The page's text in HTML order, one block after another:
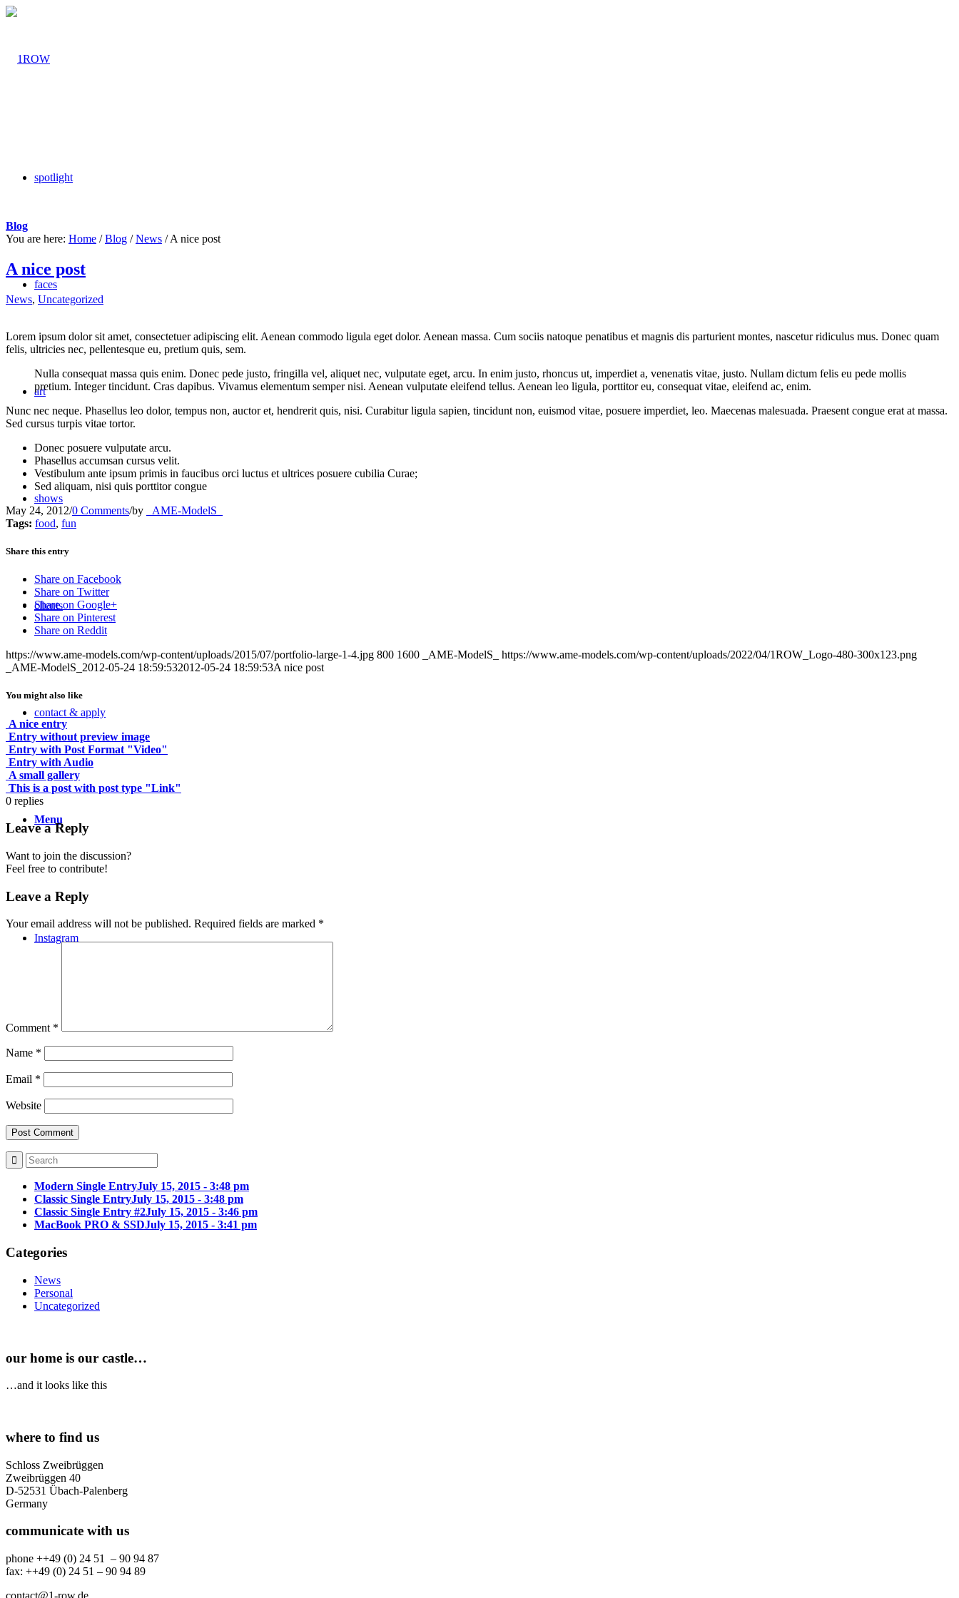
spotlight
faces
art
shows
clients
contact & apply
Menu
Instagram
Blog
You are here: Home / Blog / News / A nice post
A nice post
News, Uncategorized
Lorem ipsum dolor sit amet, consectetuer adipiscing elit. Aenean commodo ligula eget dolor. Aenean massa. Cum sociis natoque penatibus et magnis dis parturient montes, nascetur ridiculus mus. Donec quam
felis, ultricies nec, pellentesque eu, pretium quis, sem.
Nulla consequat massa quis enim. Donec pede justo, fringilla vel, aliquet nec, vulputate eget, arcu. In enim justo, rhoncus ut, imperdiet a, venenatis vitae, justo. Nullam dictum felis eu pede mollis
pretium. Integer tincidunt. Cras dapibus. Vivamus elementum semper nisi. Aenean vulputate eleifend tellus. Aenean leo ligula, porttitor eu, consequat vitae, eleifend ac, enim.
Nunc nec neque. Phasellus leo dolor, tempus non, auctor et, hendrerit quis, nisi. Curabitur ligula sapien, tincidunt non, euismod vitae, posuere imperdiet, leo. Maecenas malesuada. Praesent congue erat at massa.
Sed cursus turpis vitae tortor.
Donec posuere vulputate arcu.
Phasellus accumsan cursus velit.
Vestibulum ante ipsum primis in faucibus orci luctus et ultrices posuere cubilia Curae;
Sed aliquam, nisi quis porttitor congue
May 24, 2012/0 Comments/by
_AME-ModelS_
Tags: food, fun
Share this entry
Share on Facebook
Share on Twitter
Share on Google+
Share on Pinterest
Share on Reddit
https://www.ame-models.com/wp-content/uploads/2015/07/portfolio-large-1-4.jpg 800 1600 _AME-ModelS_
https://www.ame-models.com/wp-content/uploads/2022/04/1ROW_Logo-480-300x123.png
_AME-ModelS_ 2012-05-24 18:59:532012-05-24 18:59:53A nice post
You might also like
A nice entry
Entry without preview image
Entry with Post Format "Video"
Entry with Audio
A small gallery
This is a post with post type "Link"
0 replies
Leave a Reply
Want to join the discussion?
Feel free to contribute!
Leave a Reply
Your email address will not be published. Required fields are marked *
Comment *
Name *
Email *
Website
Modern Single EntryJuly 15, 2015 - 3:48 pm
Classic Single EntryJuly 15, 2015 - 3:48 pm
Classic Single Entry #2July 15, 2015 - 3:46 pm
MacBook PRO & SSDJuly 15, 2015 - 3:41 pm
Categories
News
Personal
Uncategorized
our home is our castle…
…and it looks like this
where to find us
Schloss Zweibrüggen
Zweibrüggen 40
D-52531 Übach-Palenberg
Germany
communicate with us
phone ++49 (0) 24 51 – 90 94 87
fax: ++49 (0) 24 51 – 90 94 89